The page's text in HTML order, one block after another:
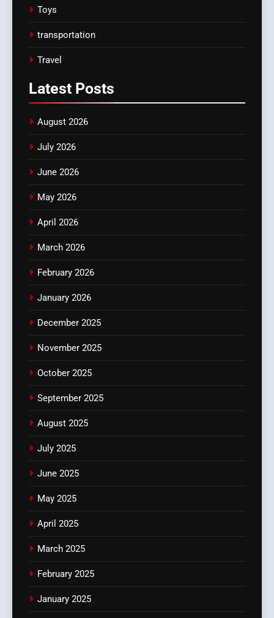
Toys
transportation
Travel
Latest Posts
August 2026
July 2026
June 2026
May 2026
April 2026
March 2026
February 2026
January 2026
December 2025
November 2025
October 2025
September 2025
August 2025
July 2025
June 2025
May 2025
April 2025
March 2025
February 2025
January 2025